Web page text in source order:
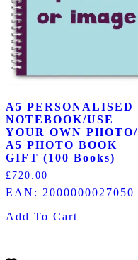
A5 PERSONALISED
NOTEBOOK/USE
YOUR OWN PHOTO/
A5 PHOTO BOOK
GIFT (100 Books)
£ 720.00
EAN: 2000000027050
Add To Cart